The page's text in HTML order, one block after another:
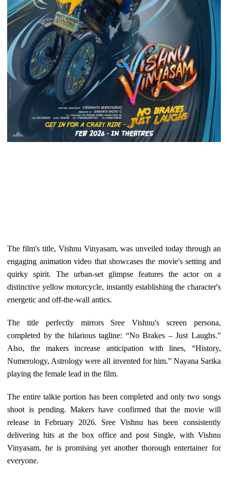
The film's title, Vishnu Vinyasam, was unveiled today through an
engaging animation video that showcases the movie's setting and
quirky spirit. The urban-set glimpse features the actor on a
distinctive yellow motorcycle, instantly establishing the character's
energetic and off-the-wall antics.
The title perfectly mirrors Sree Vishnu's screen persona,
completed by the hilarious tagline: “No Brakes – Just Laughs.”
Also, the makers increase anticipation with lines, “History,
Numerology, Astrology were all invented for him.” Nayana Sarika
playing the female lead in the film.
The entire talkie portion has been completed and only two songs
shoot is pending. Makers have confirmed that the movie will
release in February 2026. Sree Vishnu has been consistently
delivering hits at the box office and post Single, with Vishnu
Vinyasam, he is promising yet another thorough entertainer for
everyone.